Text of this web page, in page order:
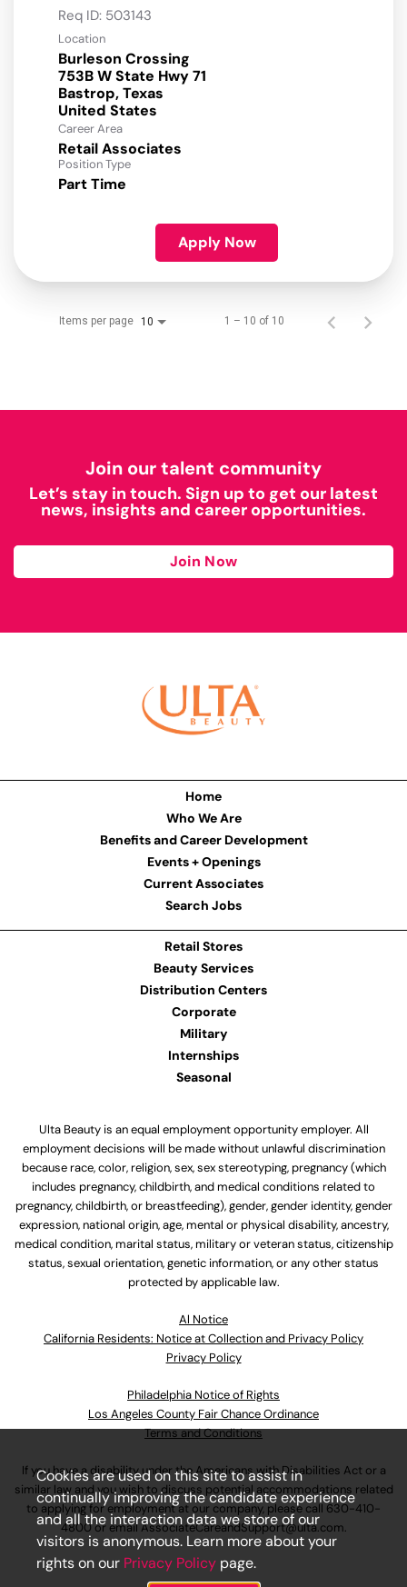
Req ID: 503143
Location
Burleson Crossing
753B W State Hwy 71
Bastrop, Texas
Career Area
Retail Associates
Position Type
Part Time
Apply Now
Items per page 10 1 – 10 of 10
Join our talent community
Let’s stay in touch. Sign up to get our latest
news, insights and career opportunities.
Join Now
Home
Who We Are
Benefits and Career Development
Events + Openings
Current Associates
Search Jobs
Retail Stores
Beauty Services
Distribution Centers
Corporate
Military
Internships
Seasonal
Ulta Beauty is an equal employment opportunity employer. All
employment decisions will be made without unlawful discrimination
because race, color, religion, sex, sex stereotyping, pregnancy (which
includes pregnancy, childbirth, and medical conditions related to
pregnancy, childbirth, or breastfeeding), gender, gender identity, gender
expression, national origin, age, mental or physical disability, ancestry,
medical condition, marital status, military or veteran status, citizenship
status, sexual orientation, genetic information, or any other status
protected by applicable law.
Al Notice
California Residents: Notice at Collection and Privacy Policy
Privacy Policy
Philadelphia Notice of Rights
Los Angeles County Fair Chance Ordinance
Terms and Conditions
If you have a disability under the Americans with Disabilities Act or a
similar law and you wish to discuss potential accommodations related
to applying for employment at our company, please call 630-410-
4800or emailAssociateCareandSupport@ulta.com.
Cookies are used on this site to assist in
continually improving the candidate experience
and all the interaction data we store of our
visitors is anonymous. Learn more about your
rights on our Privacy Policy page.